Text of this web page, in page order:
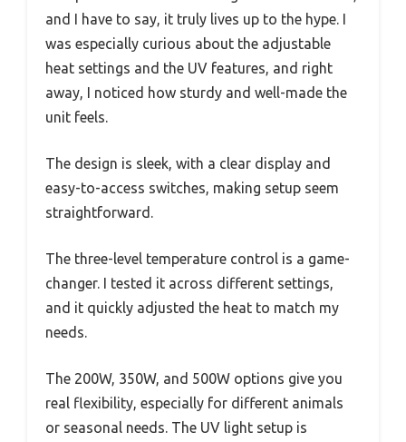
and I have to say, it truly lives up to the hype. I
was especially curious about the adjustable
heat settings and the UV features, and right
away, I noticed how sturdy and well-made the
unit feels.
The design is sleek, with a clear display and
easy-to-access switches, making setup seem
straightforward.
The three-level temperature control is a game-
changer. I tested it across different settings,
and it quickly adjusted the heat to match my
needs.
The 200W, 350W, and 500W options give you
real flexibility, especially for different animals
or seasonal needs. The UV light setup is